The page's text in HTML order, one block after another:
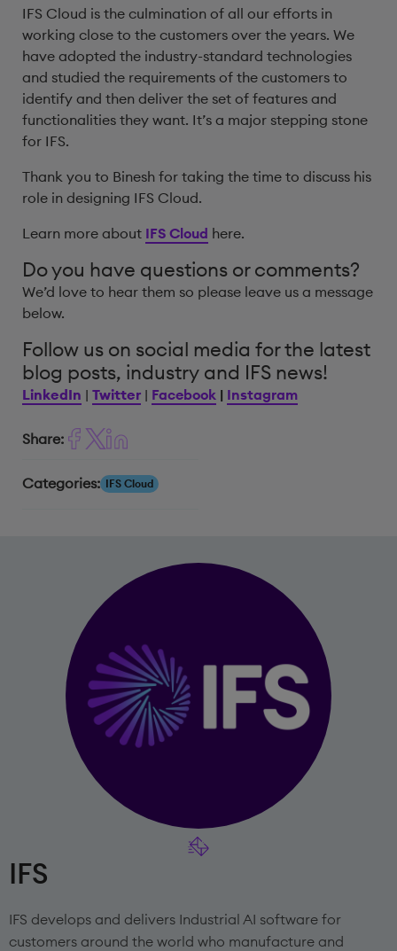
IFS Cloud is the culmination of all our efforts in
working close to the customers over the years. We
have adopted the industry-standard technologies
and studied the requirements of the customers to
identify and then deliver the set of features and
functionalities they want. It’s a major stepping stone
for IFS.
Thank you to Binesh for taking the time to discuss his
role in designing IFS Cloud.
Learn more about IFS Cloud here.
Do you have questions or comments?
We’d love to hear them so please leave us a message
below.
Follow us on social media for the latest
blog posts, industry and IFS news!
LinkedIn | Twitter | Facebook | Instagram
Share:
Categories: IFS Cloud
IFS
IFS develops and delivers Industrial AI software for
customers around the world who manufacture and